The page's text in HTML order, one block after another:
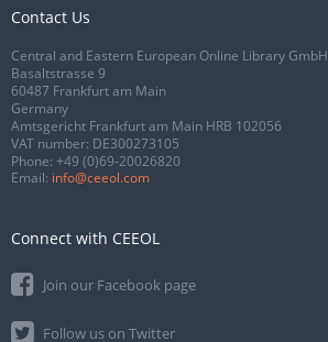
Contact Us
Central and Eastern European Online Library GmbH
Basaltstrasse 9
60487 Frankfurt am Main
Germany
Amtsgericht Frankfurt am Main HRB 102056
VAT number: DE300273105
Phone: +49 (0)69-20026820
Email: info@ceeol.com
Connect with CEEOL
Join our Facebook page
Follow us on Twitter